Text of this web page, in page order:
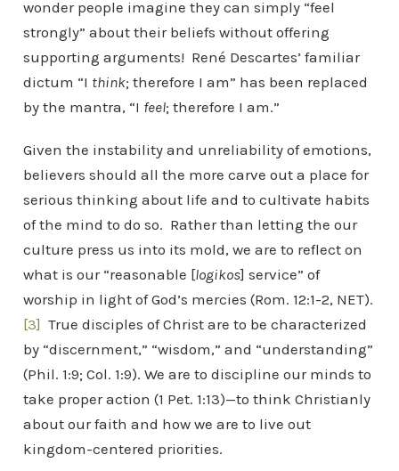
wonder people imagine they can simply “feel
strongly” about their beliefs without offering
supporting arguments! René Descartes’ familiar
dictum “I think; therefore I am” has been replaced
by the mantra, “I feel; therefore I am.”
Given the instability and unreliability of emotions,
believers should all the more carve out a place for
serious thinking about life and to cultivate habits
of the mind to do so. Rather than letting the our
culture press us into its mold, we are to reflect on
what is our “reasonable [logikos] service” of
worship in light of God’s mercies (Rom. 12:1-2, NET).
[3] True disciples of Christ are to be characterized
by “discernment,” “wisdom,” and “understanding”
(Phil. 1:9; Col. 1:9). We are to discipline our minds to
take proper action (1 Pet. 1:13)—to think Christianly
about our faith and how we are to live out
kingdom-centered priorities.